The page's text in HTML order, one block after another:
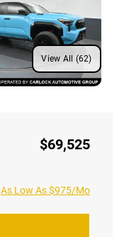
View All (62)
$69,525
As Low As $975/Mo